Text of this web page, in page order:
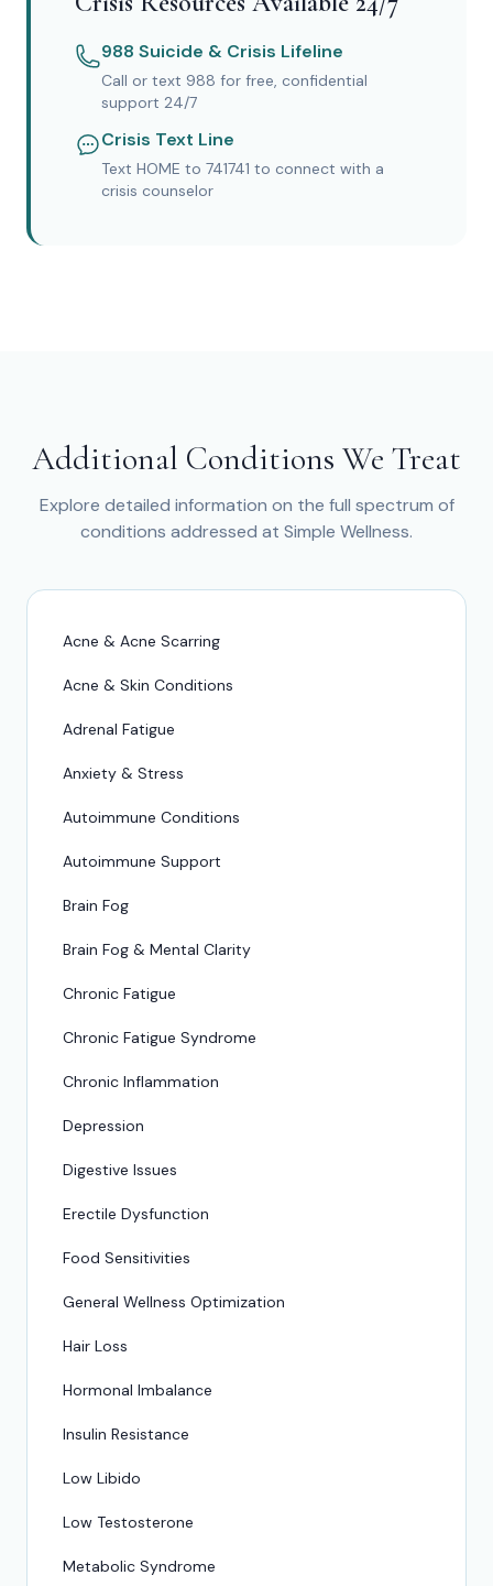
988 Suicide & Crisis Lifeline
Call or text 988 for free, confidential
support 24/7
Crisis Text Line
Text HOME to 741741 to connect with a
crisis counselor
Additional Conditions We Treat
Explore detailed information on the full spectrum of
conditions addressed at Simple Wellness.
Acne & Acne Scarring
Acne & Skin Conditions
Adrenal Fatigue
Anxiety & Stress
Autoimmune Conditions
Autoimmune Support
Brain Fog
Brain Fog & Mental Clarity
Chronic Fatigue
Chronic Fatigue Syndrome
Chronic Inflammation
Depression
Digestive Issues
Erectile Dysfunction
Food Sensitivities
General Wellness Optimization
Hair Loss
Hormonal Imbalance
Insulin Resistance
Low Libido
Low Testosterone
Metabolic Syndrome